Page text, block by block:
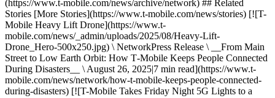
(https://www.t-mobile.com/news/archive/network) ## Related
Stories [More Stories](https://www.t-mobile.com/news/stories) [![T-
Mobile Heavy Lift Drone](https://www.t-
mobile.com/news/_admin/uploads/2025/08/Heavy-Lift-
Drone_Hero-500x250.jpg) \ NetworkPress Release \ __From Main
Street to Low Earth Orbit: How T‑Mobile Keeps People Connected
During Disasters__ \ August 26, 2025|7 min read](https://www.t-
mobile.com/news/network/how-t-mobile-keeps-people-connected-
during-disasters) [![T-Mobile Takes Friday Night 5G Lights to a